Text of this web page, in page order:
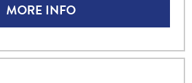
MORE INFO